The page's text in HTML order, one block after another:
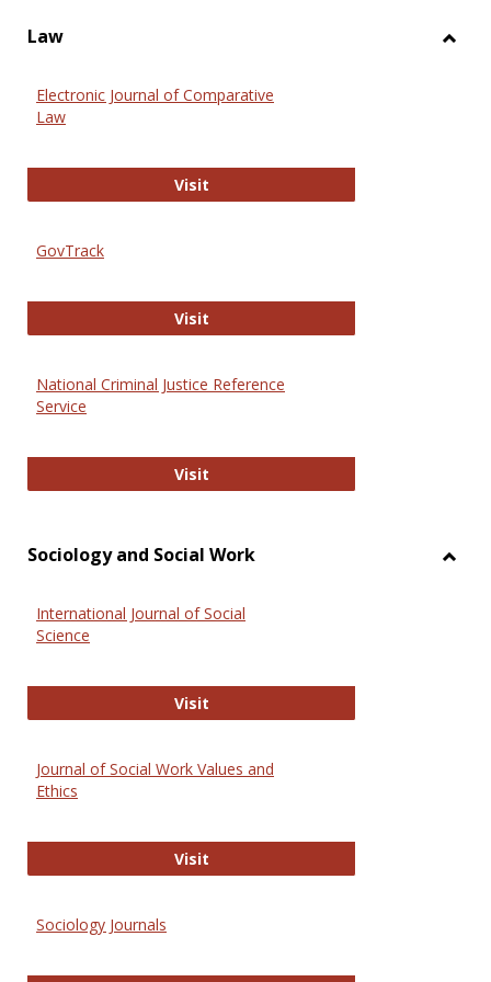
Law
Electronic Journal of Comparative
Law
VisitElectronic Journal of Comparative
GovTrack
VisitGovTrack
National Criminal Justice Reference
Service
VisitNational Criminal Justice
Sociology and Social Work
International Journal of Social
Science
VisitInternational Journal of Social
Journal of Social Work Values and
Ethics
VisitJournal of Social Work Values and
Sociology Journals